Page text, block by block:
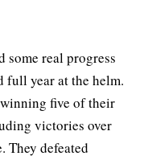
some real progress
full year at the helm.
five of their
victories over
They defeated